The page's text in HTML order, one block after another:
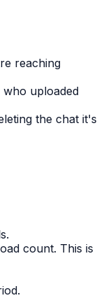
reaching
uploaded
the chat it's
count. This is